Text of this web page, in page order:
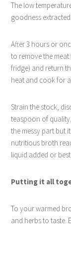
The low
goodness
After 3 hours or
to remove the meat
fridge) and return
heat and cook for
Strain the stock,
teaspoon of
the messy part but
nutritious broth
liquid added or
Putting it all
To your warmed
and herbs to taste.